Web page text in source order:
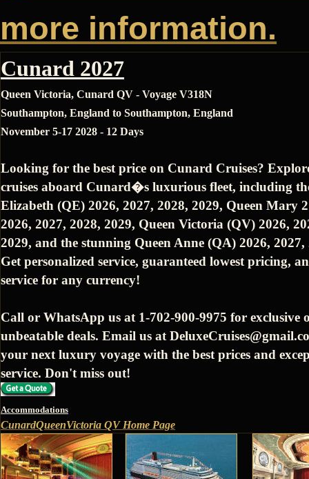
more information.
Cunard 2027
Queen Victoria, Cunard QV - Voyage V318N
Southampton, England to Southampton, England
November 5-17 2028 - 12 Days
Looking for the best price on Cunard Cruises?
cruises aboard Cunard�s luxurious fleet, including
Elizabeth (QE) 2026, 2027, 2028, 2029, Queen Mary
2026, 2027, 2028, 2029, Queen Victoria (QV) 2026,
2029, and the stunning Queen Anne (QA) 2026, 2027,
Get personalized service, guaranteed lowest pricing,
service for any currency!
Call or WhatsApp us at 1-702-900-9975 for exclusive
unbeatable deals. Email us at
your next luxury voyage with the best prices and
service. Don't miss out!
Accommodations
CunardQueenVictoria QV Home Page